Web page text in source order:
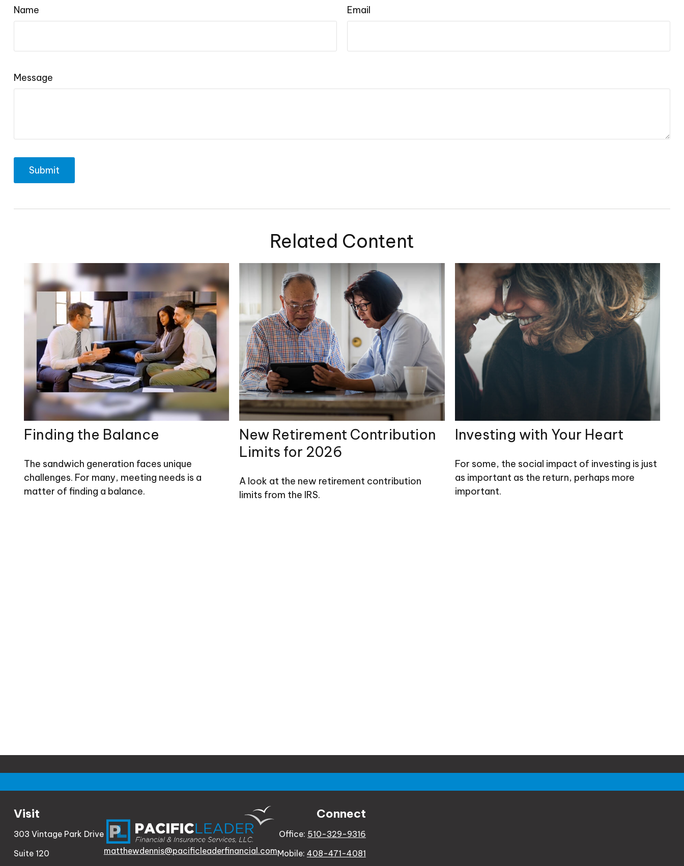
Name Email
Message
Related Content
Finding the Balance
The sandwich generation faces unique
challenges. For many, meeting needs is a
matter of finding a balance.
New Retirement Contribution
Limits for 2026
A look at the new retirement contribution
limits from the IRS.
Investing with Your Heart
For some, the social impact of investing is just
as important as the return, perhaps more
important.
Visit
303 Vintage Park Drive
Suite 120
matthewdennis@pacificleaderfinancial.com
Connect
Office: 510-329-9316
Mobile: 408-471-4081